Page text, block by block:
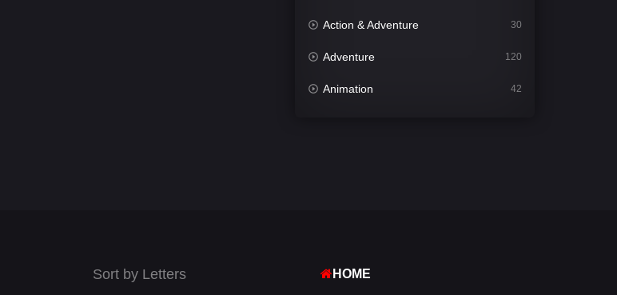
Action & Adventure 30
Adventure 120
Animation 42
Dramacool
Sort by Letters HOME